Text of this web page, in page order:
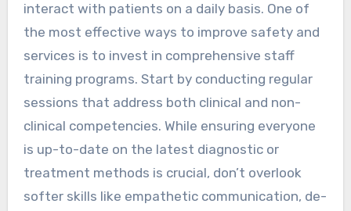
interact with patients on a daily basis. One of
the most effective ways to improve safety and
services is to invest in comprehensive staff
training programs. Start by conducting regular
sessions that address both clinical and non-
clinical competencies. While ensuring everyone
is up-to-date on the latest diagnostic or
treatment methods is crucial, don’t overlook
softer skills like empathetic communication, de-